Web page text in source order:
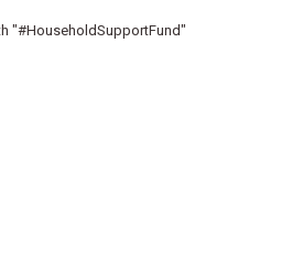
"#HouseholdSupportFund"